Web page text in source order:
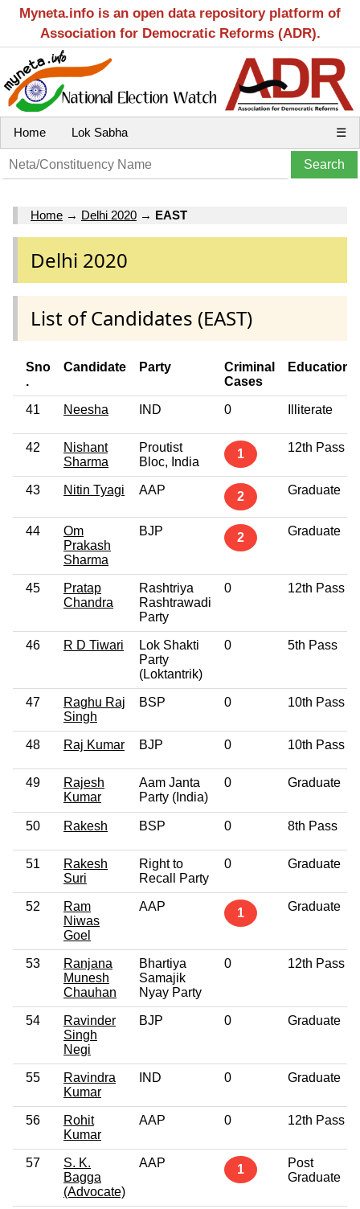
Myneta.info is an open data repository platform of
Association for Democratic Reforms (ADR).
Home Lok Sabha ☰
Home → Delhi 2020 → EAST
Delhi 2020
List of Candidates (EAST)
Sno
.
Candidate Party
Criminal
Cases
Education
41 Neesha IND 0 Illiterate
42
Nishant
Sharma
Proutist
Bloc, India
1 12th Pass
43 Nitin Tyagi AAP 2 Graduate
44
Om
Prakash
Sharma
BJP 2 Graduate
45
Pratap
Chandra
Rashtriya
Rashtrawadi
Party
0 12th Pass
46 R D Tiwari
Lok Shakti
Party
(Loktantrik)
0 5th Pass
47
Raghu Raj
Singh
BSP 0 10th Pass
48 Raj Kumar BJP 0 10th Pass
49
Rajesh
Kumar
Aam Janta
Party (India)
0 Graduate
50 Rakesh BSP 0 8th Pass
51
Rakesh
Suri
Right to
Recall Party
0 Graduate
52
Ram
Niwas
Goel
AAP 1 Graduate
53
Ranjana
Munesh
Chauhan
Bhartiya
Samajik
Nyay Party
0 12th Pass
54
Ravinder
Singh
Negi
BJP 0 Graduate
55
Ravindra
Kumar
IND 0 Graduate
56
Rohit
Kumar
AAP 0 12th Pass
57
S. K.
Bagga
(Advocate)
AAP 1
Post
Graduate